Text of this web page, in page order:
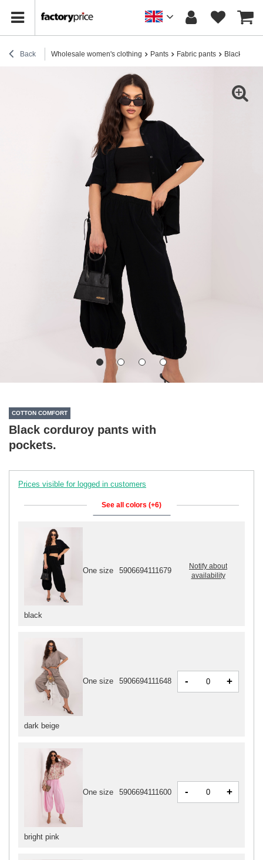
Back Wholesale women's clothing Pants Fabric pants Black
COTTON COMFORT
Black corduroy pants with
pockets.
Prices visible for logged in customers
See all colors (+6)
dark beige
One size 5906694111648 - +
bright pink
One size 5906694111600 - +
black
One size 5906694111679
Notify about
availability